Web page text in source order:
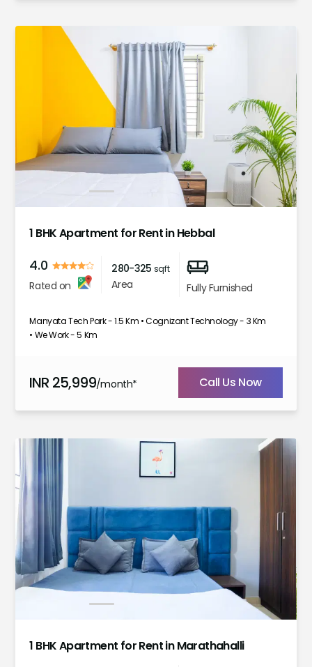
1 6 7
1 BHK Apartment for Rent in Hebbal
4.0
Rated on
280-325 sqft
Area Fully Furnished
Manyata Tech Park - 1.5 Km • Cognizant Technology - 3 Km
• We Work - 5 Km
INR 25,999/month* Call Us Now
1
1 BHK Apartment for Rent in Marathahalli